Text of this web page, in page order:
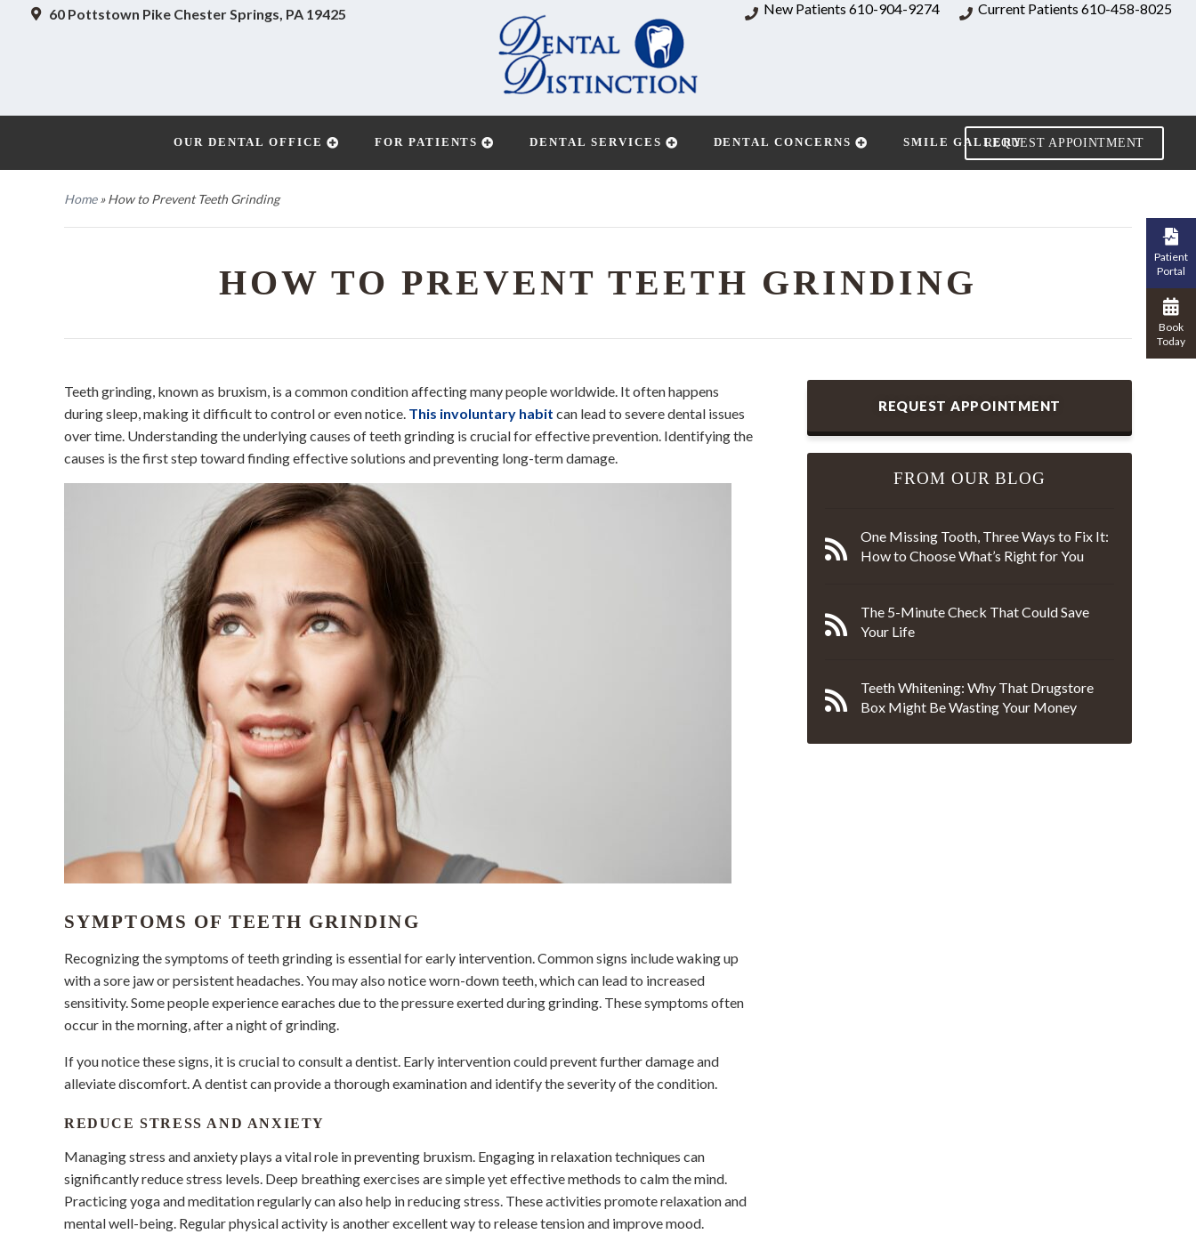
60 Pottstown Pike Chester Springs, PA 19425 Current Patients610-458-8025
New Patients610-904-9274
OUR DENTAL OFFICE FOR PATIENTS DENTAL SERVICES DENTAL CONCERNS SMILE GALLERYREQUEST APPOINTMENT
Home»How to Prevent Teeth Grinding
HOW TO PREVENT TEETH GRINDING
Teeth grinding, known as bruxism, is a common condition affecting many people worldwide. It often happens
during sleep, making it difficult to control or even notice. This involuntary habit can lead to severe dental issues
over time. Understanding the underlying causes of teeth grinding is crucial for effective prevention. Identifying the
causes is the first step toward finding effective solutions and preventing long-term damage.
SYMPTOMS OF TEETH GRINDING
Recognizing the symptoms of teeth grinding is essential for early intervention. Common signs include waking up
with a sore jaw or persistent headaches. You may also notice worn-down teeth, which can lead to increased
sensitivity. Some people experience earaches due to the pressure exerted during grinding. These symptoms often
occur in the morning, after a night of grinding.
If you notice these signs, it is crucial to consult a dentist. Early intervention could prevent further damage and
alleviate discomfort. A dentist can provide a thorough examination and identify the severity of the condition.
REDUCE STRESS AND ANXIETY
Managing stress and anxiety plays a vital role in preventing bruxism. Engaging in relaxation techniques can
significantly reduce stress levels. Deep breathing exercises are simple yet effective methods to calm the mind.
Practicing yoga and meditation regularly can also help in reducing stress. These activities promote relaxation and
mental well-being. Regular physical activity is another excellent way to release tension and improve mood.
REQUEST APPOINTMENT
FROM OUR BLOG
One Missing Tooth, Three Ways to Fix It:
How to Choose What’s Right for You
The 5-Minute Check That Could Save
Your Life
Teeth Whitening: Why That Drugstore
Box Might Be Wasting Your Money
Patient
Portal
Book
Today